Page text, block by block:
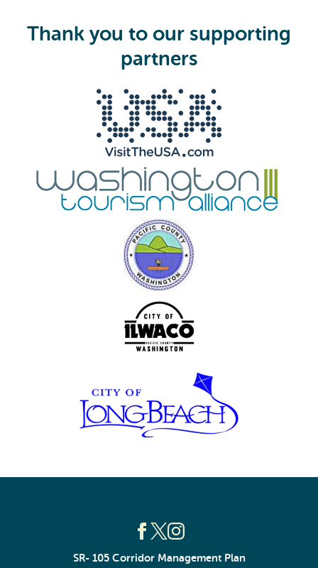
Thank you to our supporting
partners
SR- 105 Corridor Management Plan